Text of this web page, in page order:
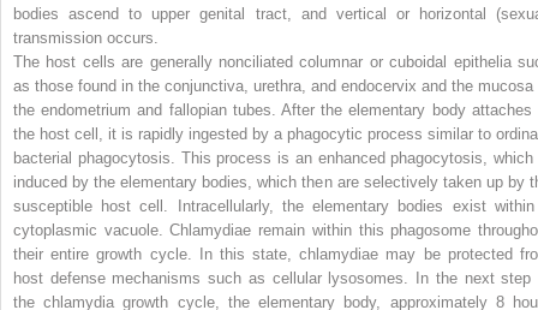
bodies ascend to upper genital tract, and vertical or horizontal
transmission occurs.
The host cells are generally nonciliated columnar or cuboidal epithelia
as those found in the conjunctiva, urethra, and endocervix and the mucosa
the endometrium and fallopian tubes. After the elementary body attaches
the host cell, it is rapidly ingested by a phagocytic process similar to
bacterial phagocytosis. This process is an enhanced phagocytosis, which
induced by the elementary bodies, which then are selectively taken up by
susceptible host cell. Intracellularly, the elementary bodies exist
cytoplasmic vacuole. Chlamydiae remain within this phagosome
their entire growth cycle. In this state, chlamydiae may be protected
host defense mechanisms such as cellular lysosomes. In the next step
the chlamydia growth cycle, the elementary body, approximately 8